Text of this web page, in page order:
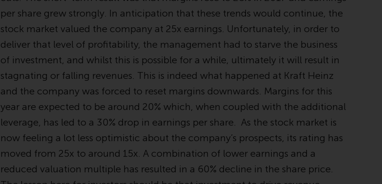
prospectus or equivalent document of the
Redwheel-managed funds, the constitutional
documents, the annual reports and, where
produced by the respective Redwheel-
managed funds, the semi-annual reports,
and/or the Key Information Document
(PRIIPs KID), may be obtained free of charge
from the representative in Switzerland. In
respect of the shares offered in Switzerland
to Qualified Investors, the place of
performance is at the registered office of
the Swiss Representative. The place of
jurisdiction is at the registered office of the
Swiss Representative or at the registered
office or place of residence of the investor.
per share grew strongly. In anticipation that these trends would continue, the
stock market valued the company at 25x earnings. Unfortunately, in order to
deliver that level of profitability, the management had to starve the business
of investment, and whilst this is possible for a while, ultimately it will result in
stagnating or falling revenues. This is indeed what happened at Kraft Heinz
and the company was forced to reset margins downwards. Margins for this
year are expected to be around 20% which, when coupled with the additional
leverage, has led to a 30% drop in earnings per share. As the stock market is
now feeling a lot less optimistic about the company’s prospects, its rating has
moved from 25x to around 15x. A combination of lower earnings and a
reduced valuation multiple has resulted in a 60% decline in the share price.